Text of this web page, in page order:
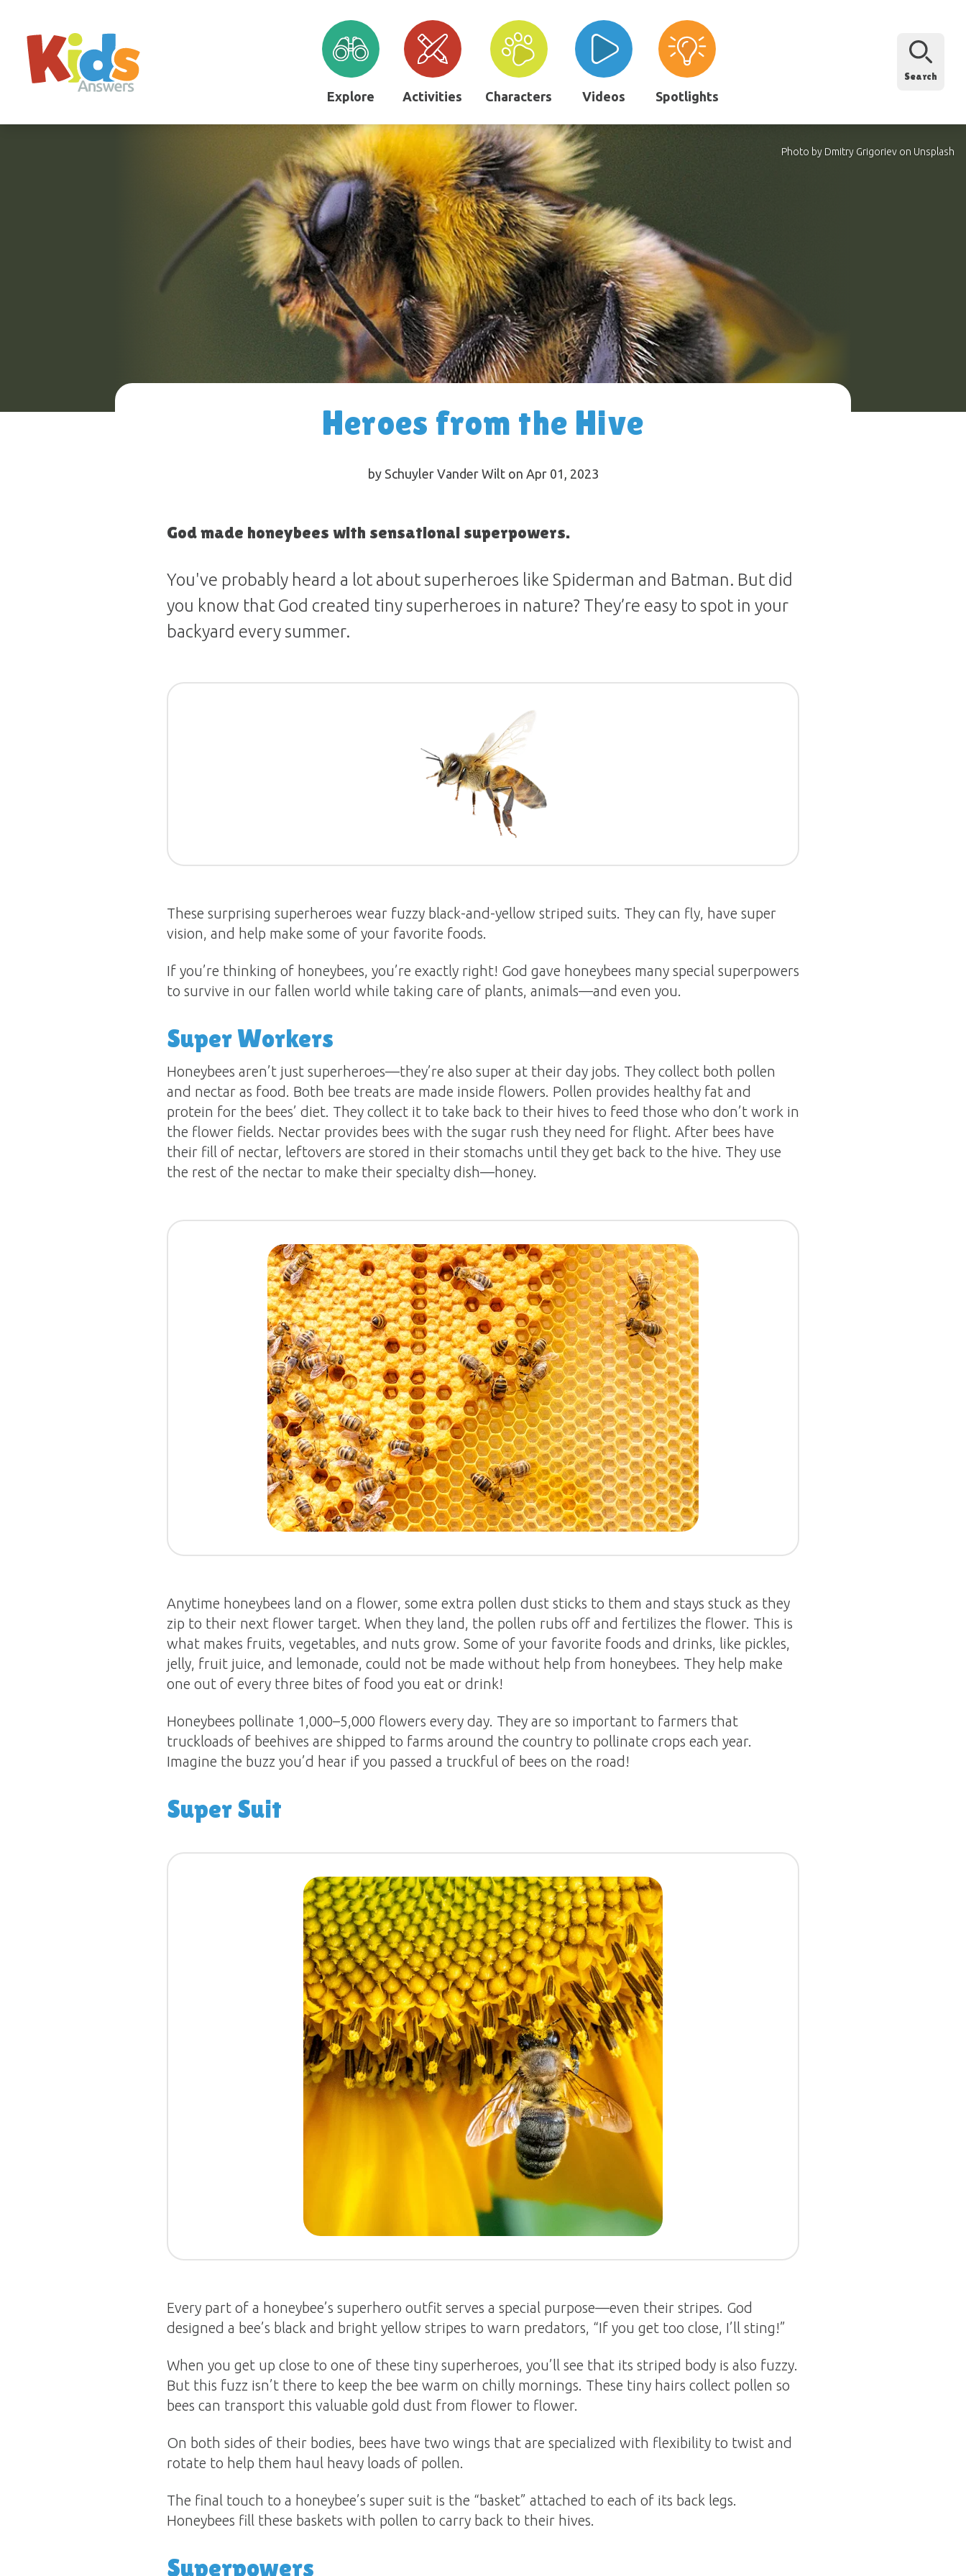
Explore Activities Characters Videos Spotlights
Search
Photo by Dmitry Grigoriev on Unsplash
Heroes from the Hive
by Schuyler Vander Wilt on Apr 01, 2023
God made honeybees with sensational superpowers.
You've probably heard a lot about superheroes like Spiderman and Batman. But did
you know that God created tiny superheroes in nature? They’re easy to spot in your
backyard every summer.
These surprising superheroes wear fuzzy black-and-yellow striped suits. They can fly, have super
vision, and help make some of your favorite foods.
If you’re thinking of honeybees, you’re exactly right! God gave honeybees many special superpowers
to survive in our fallen world while taking care of plants, animals—and even you.
Super Workers
Honeybees aren’t just superheroes—they’re also super at their day jobs. They collect both pollen
and nectar as food. Both bee treats are made inside flowers. Pollen provides healthy fat and
protein for the bees’ diet. They collect it to take back to their hives to feed those who don’t work in
the flower fields. Nectar provides bees with the sugar rush they need for flight. After bees have
their fill of nectar, leftovers are stored in their stomachs until they get back to the hive. They use
the rest of the nectar to make their specialty dish—honey.
Anytime honeybees land on a flower, some extra pollen dust sticks to them and stays stuck as they
zip to their next flower target. When they land, the pollen rubs off and fertilizes the flower. This is
what makes fruits, vegetables, and nuts grow. Some of your favorite foods and drinks, like pickles,
jelly, fruit juice, and lemonade, could not be made without help from honeybees. They help make
one out of every three bites of food you eat or drink!
Honeybees pollinate 1,000–5,000 flowers every day. They are so important to farmers that
truckloads of beehives are shipped to farms around the country to pollinate crops each year.
Imagine the buzz you’d hear if you passed a truckful of bees on the road!
Super Suit
Every part of a honeybee’s superhero outfit serves a special purpose—even their stripes. God
designed a bee’s black and bright yellow stripes to warn predators, “If you get too close, I’ll sting!”
When you get up close to one of these tiny superheroes, you’ll see that its striped body is also fuzzy.
But this fuzz isn’t there to keep the bee warm on chilly mornings. These tiny hairs collect pollen so
bees can transport this valuable gold dust from flower to flower.
On both sides of their bodies, bees have two wings that are specialized with flexibility to twist and
rotate to help them haul heavy loads of pollen.
The final touch to a honeybee’s super suit is the “basket” attached to each of its back legs.
Honeybees fill these baskets with pollen to carry back to their hives.
Superpowers